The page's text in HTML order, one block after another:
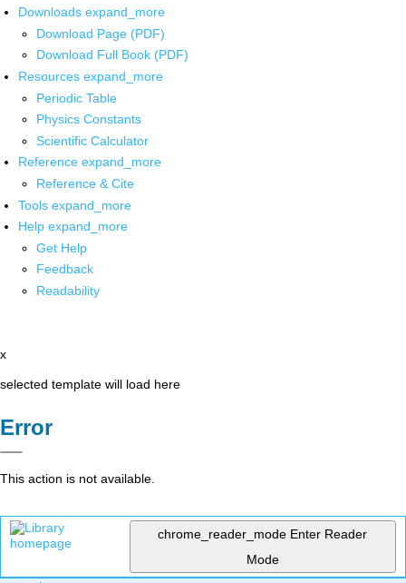
Downloads expand_more
Download Page (PDF)
Download Full Book (PDF)
Resources expand_more
Periodic Table
Physics Constants
Scientific Calculator
Reference expand_more
Reference & Cite
Tools expand_more
Help expand_more
Get Help
Feedback
Readability
x
selected template will load here
Error
This action is not available.
chrome_reader_mode Enter Reader
Mode